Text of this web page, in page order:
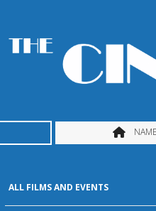
ALL FILMS AND EVENTS